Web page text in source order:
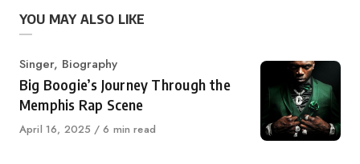
YOU MAY ALSO LIKE
Category
Singer, Biography
Big Boogie’s Journey Through the
Memphis Rap Scene
Published
April 16, 2025 6 min read